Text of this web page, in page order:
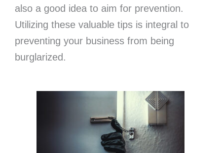
also a good idea to aim for prevention.
Utilizing these valuable tips is integral to
preventing your business from being
burglarized.